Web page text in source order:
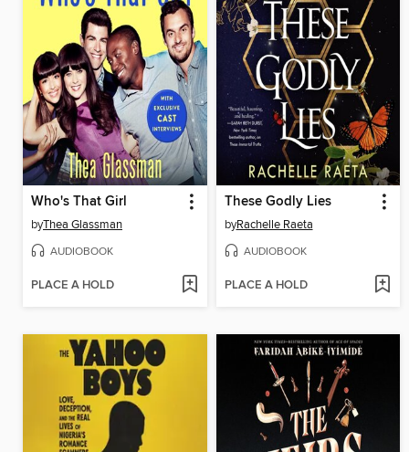
Who's That Girl
byThea Glassman
AUDIOBOOK
PLACE A HOLD
These Godly Lies
byRachelle Raeta
AUDIOBOOK
PLACE A HOLD